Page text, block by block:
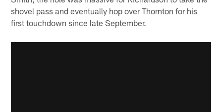
shovel pass and eventually hop over Thornton for his
first touchdown since late September.